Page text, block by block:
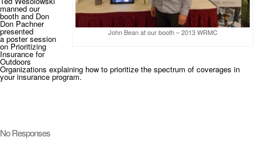
John Bean at our booth – 2013 WRMC
manned our
booth and Don
Don Pachner
presented
a poster session
on Prioritizing
Insurance for
Outdoors
Organizations explaining how to prioritize the spectrum of coverages in
your insurance program.
No Responses